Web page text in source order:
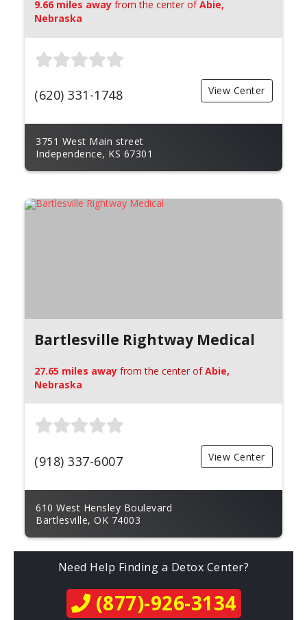
9.66 miles away from the center ofAbie,
Nebraska
(620) 331-1748 View Center
3751 West Main street
Independence, KS 67301
Bartlesville Rightway Medical
27.65 miles away from the center ofAbie,
Nebraska
(918) 337-6007 View Center
610 West Hensley Boulevard
Bartlesville, OK 74003
Need Help Finding a Detox Center?
(877)-926-3134